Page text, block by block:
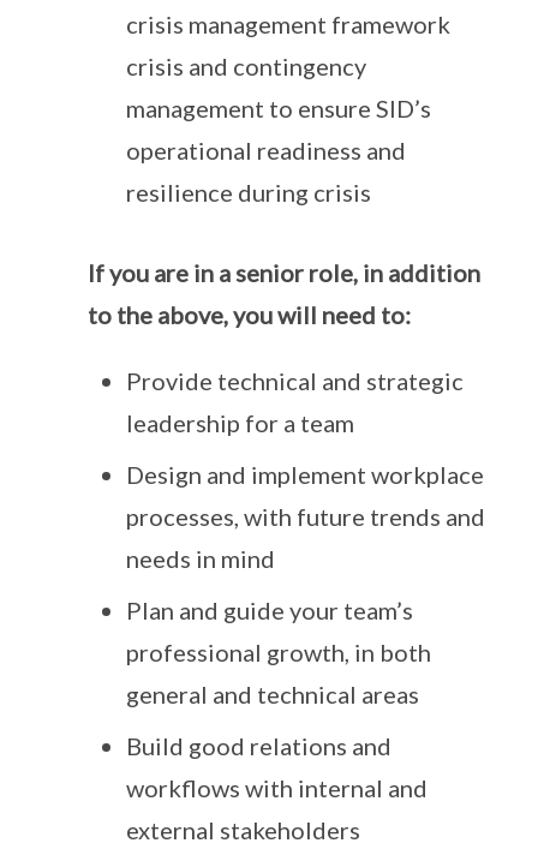
crisis management framework
crisis and contingency
management to ensure SID’s
operational readiness and
resilience during crisis
If you are in a senior role, in addition
to the above, you will need to:
Provide technical and strategic
leadership for a team
Design and implement workplace
processes, with future trends and
needs in mind
Plan and guide your team’s
professional growth, in both
general and technical areas
Build good relations and
workflows with internal and
external stakeholders